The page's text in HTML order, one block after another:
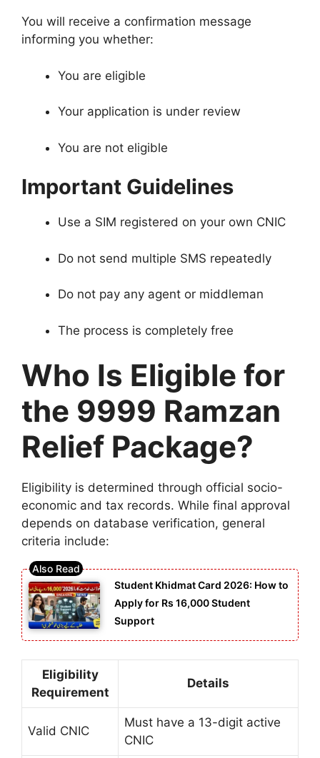
You will receive a confirmation message
informing you whether:
You are eligible
Your application is under review
You are not eligible
Important Guidelines
Use a SIM registered on your own CNIC
Do not send multiple SMS repeatedly
Do not pay any agent or middleman
The process is completely free
Who Is Eligible for
the 9999 Ramzan
Relief Package?
Eligibility is determined through official socio-
economic and tax records. While final approval
depends on database verification, general
criteria include:
Student Khidmat Card 2026: How to
Apply for Rs 16,000 Student
Support
Eligibility
Requirement
Details
Valid CNIC
Must have a 13-digit active
CNIC